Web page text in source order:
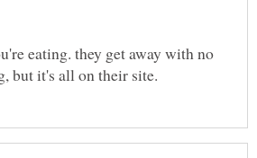
eating. they get away with no